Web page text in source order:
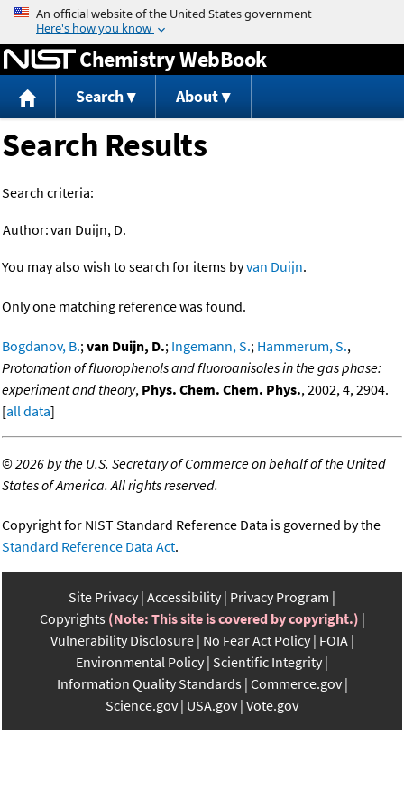
Jump to content
Chemistry WebBook
Search About
Search Results
Search criteria:
Author:van Duijn, D.
You may also wish to search for items byvan Duijn.
Only one matching reference was found.
Bogdanov, B.;van Duijn, D.; Ingemann, S.; Hammerum, S.,
Protonation of fluorophenols and fluoroanisoles in the gas phase:
experiment and theory, Phys. Chem. Chem. Phys., 2002, 4, 2904.
[all data]
©2026 by the U.S. Secretary of Commerce on behalf of the United
States of America. All rights reserved.
Copyright for NIST Standard Reference Data is governed by the
Standard Reference Data Act.
Site Privacy Accessibility Privacy Program
Copyrights (Note: This site is covered by copyright.)
Vulnerability Disclosure No Fear Act Policy FOIA
Environmental Policy Scientific Integrity
Information Quality Standards Commerce.gov
Science.gov USA.gov Vote.gov